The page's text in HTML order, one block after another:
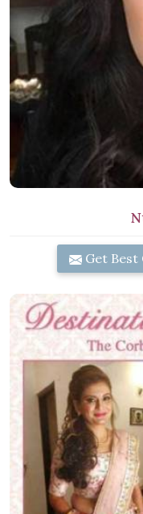
Get Best